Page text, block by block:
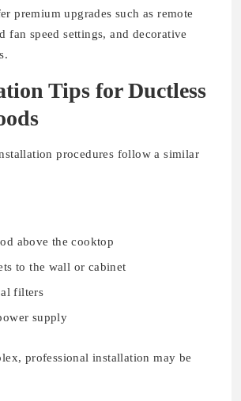
premium upgrades such as remote
fan speed settings, and decorative
Tips for Ductless
procedures follow a similar
above the cooktop
to the wall or cabinet
filters
supply
professional installation may be